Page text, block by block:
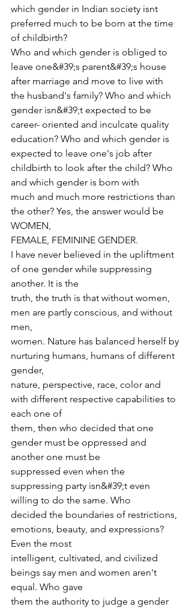
which gender in Indian society isnt
preferred much to be born at the time
of childbirth?
Who and which gender is obliged to
leave one&#39;s parent&#39;s house
after marriage and move to live with
the husband's family? Who and which
gender isn&#39;t expected to be
career- oriented and inculcate quality
education? Who and which gender is
expected to leave one's job after
childbirth to look after the child? Who
and which gender is born with
much and much more restrictions than
the other? Yes, the answer would be
WOMEN,
FEMALE, FEMININE GENDER.
I have never believed in the upliftment
of one gender while suppressing
another. It is the
truth, the truth is that without women,
men are partly conscious, and without
men,
women. Nature has balanced herself by
nurturing humans, humans of different
gender,
nature, perspective, race, color and
with different respective capabilities to
each one of
them, then who decided that one
gender must be oppressed and
another one must be
suppressed even when the
suppressing party isn&#39;t even
willing to do the same. Who
decided the boundaries of restrictions,
emotions, beauty, and expressions?
Even the most
intelligent, cultivated, and civilized
beings say men and women aren't
equal. Who gave
them the authority to judge a gender